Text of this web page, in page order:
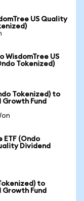
US Quality
WisdomTree US
Tokenized)
Tokenized) to
Fund
ETF (Ondo
Dividend
to
Fund